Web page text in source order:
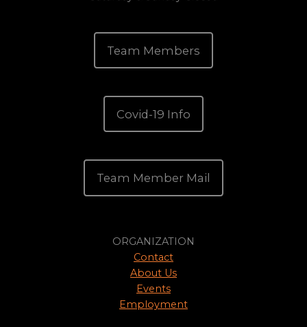
Team Members
Covid-19 Info
Team Member Mail
ORGANIZATION
Contact
About Us
Events
Employment